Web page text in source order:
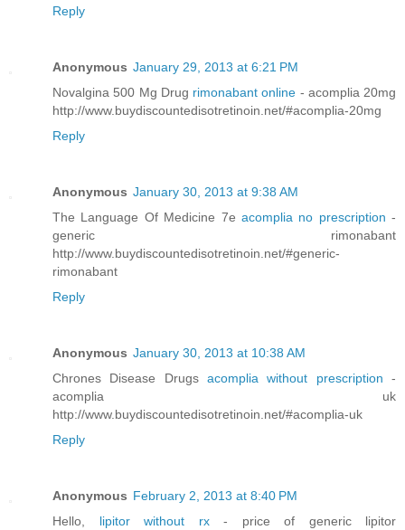
Reply
Anonymous January 29, 2013 at 6:21 PM
Novalgina 500 Mg Drug rimonabant online - acomplia 20mg
http://www.buydiscountedisotretinoin.net/#acomplia-20mg
Reply
Anonymous January 30, 2013 at 9:38 AM
The Language Of Medicine 7e acomplia no prescription -
generic rimonabant
http://www.buydiscountedisotretinoin.net/#generic-
rimonabant
Reply
Anonymous January 30, 2013 at 10:38 AM
Chrones Disease Drugs acomplia without prescription -
acomplia uk
http://www.buydiscountedisotretinoin.net/#acomplia-uk
Reply
Anonymous February 2, 2013 at 8:40 PM
Hello, lipitor without rx - price of generic lipitor